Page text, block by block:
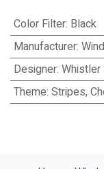
Color Filter: Black
Manufacturer:
Designer: Whistler
Theme: Stripes,